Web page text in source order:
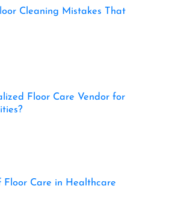
Cleaning Mistakes That
Floor Care Vendor for
Floor Care in Healthcare